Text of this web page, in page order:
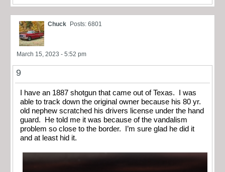
Chuck Posts: 6801
March 15, 2023 - 5:52 pm
9
I have an 1887 shotgun that came out of Texas. I was
able to track down the original owner because his 80 yr.
old nephew scratched his drivers license under the hand
guard. He told me it was because of the vandalism
problem so close to the border. I’m sure glad he did it
and at least hid it.